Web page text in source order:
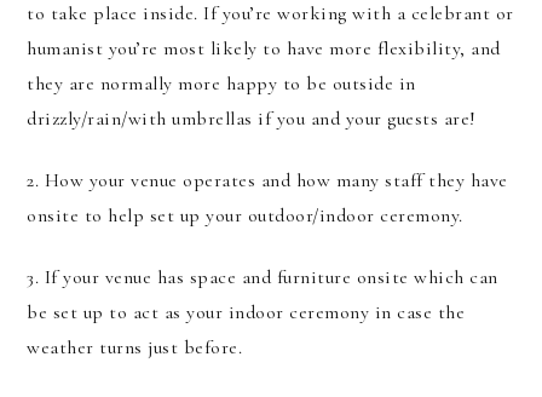
to take place inside. If you’re working with a celebrant or
humanist you’re most likely to have more flexibility, and
they are normally more happy to be outside in
drizzly/rain/with umbrellas if you and your guests are!
2. How your venue operates and how many staff they have
onsite to help set up your outdoor/indoor ceremony.
3. If your venue has space and furniture onsite which can
be set up to act as your indoor ceremony in case the
weather turns just before.